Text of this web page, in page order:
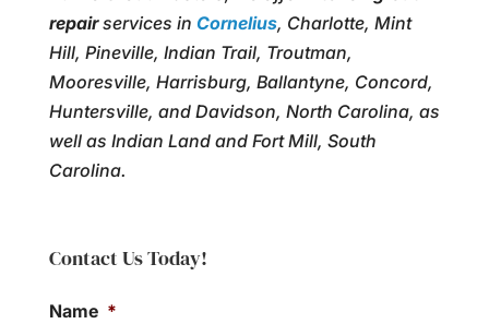
repairservices in Cornelius, Charlotte, Mint
Hill, Pineville, Indian Trail, Troutman,
Mooresville, Harrisburg, Ballantyne, Concord,
Huntersville, and Davidson, North Carolina, as
well as Indian Land and Fort Mill, South
Carolina.
Contact Us Today!
Name *